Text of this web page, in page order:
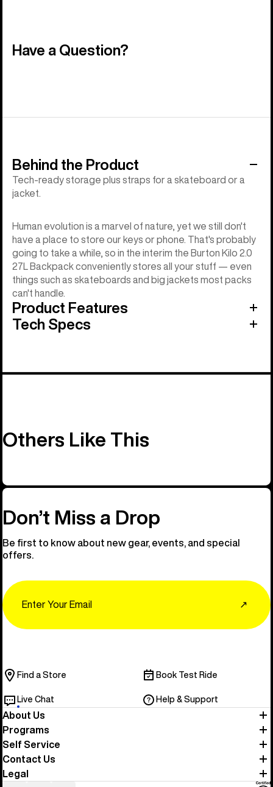
Have a Question?
Behind the Product
Tech-ready storage plus straps for a skateboard or a
jacket.
Human evolution is a marvel of nature, yet we still don't
have a place to store our keys or phone. That's probably
going to take a while, so in the interim the Burton Kilo 2.0
27L Backpack conveniently stores all your stuff — even
things such as skateboards and big jackets most packs
can't handle.
Product Features
Tech Specs
Others Like This
Don’t Miss a Drop
Be first to know about new gear, events, and special
offers.
↗
Find a Store Book Test Ride
Live Chat Help & Support
About Us
Programs
Self Service
Contact Us
Legal